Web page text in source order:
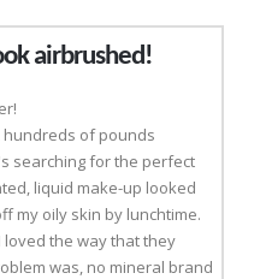
airbrushed!
of pounds
searching for the perfect
liquid make-up looked
my oily skin by lunchtime.
the way that they
was, no mineral brand